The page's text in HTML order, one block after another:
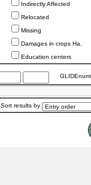
Indirectly Affected
Relocated
Missing
Damages in crops Ha.
Education centers
Sort results by